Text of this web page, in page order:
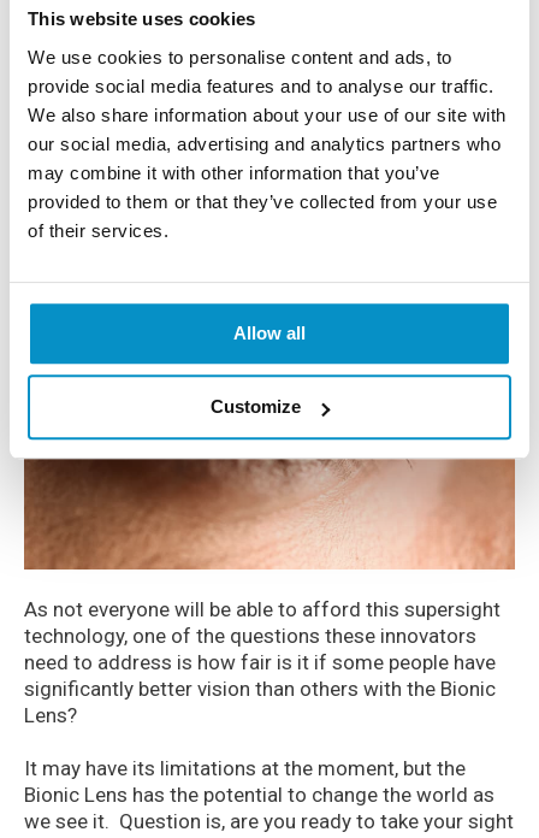
This website uses cookies
We use cookies to personalise content and ads, to
provide social media features and to analyse our traffic.
We also share information about your use of our site with
our social media, advertising and analytics partners who
may combine it with other information that you’ve
provided to them or that they’ve collected from your use
of their services.
Allow all
Customize
Each lens is expected to cost $3,200, and this is
without the cost of surgery! With time it is likely to
become cheaper but to start it will not be affordable
to many people.
Unfair Visual Advantage
As not everyone will be able to afford this supersight
technology, one of the questions these innovators
need to address is how fair is it if some people have
significantly better vision than others with the Bionic
Lens?
It may have its limitations at the moment, but the
Bionic Lens has the potential to change the world as
we see it. Question is, are you ready to take your sight